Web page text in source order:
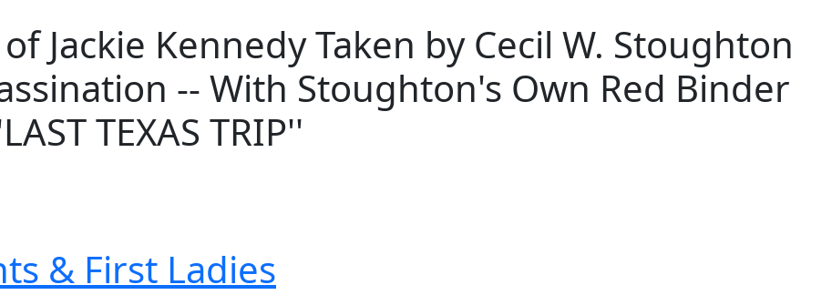
Jackie Kennedy Taken by Cecil W. Stoughton
-- With Stoughton's Own Red Binder
TEXAS TRIP''
& First Ladies